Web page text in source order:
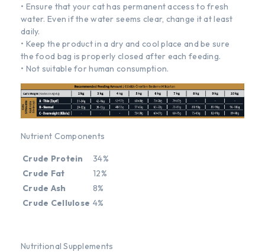
• Ensure that your cat has permanent access to fresh
water. Even if the water seems clear, change it at least
daily.
• Keep the product in a dry and cool place and be sure
the food bag is properly closed after each feeding.
• Not suitable for human consumption.
Nutrient Components
Crude Protein
34%
Crude Fat
12%
Crude Ash
8%
Crude Cellulose 4%
Nutritional Supplements